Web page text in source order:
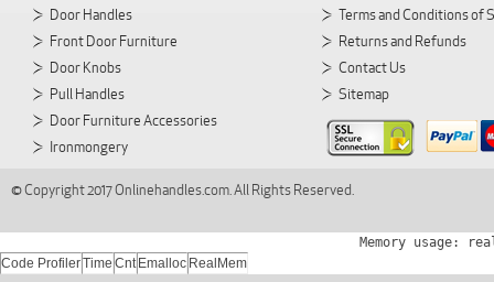
Door Handles
Front Door Furniture
Door Knobs
Pull Handles
Door Furniture Accessories
Ironmongery
Terms and Conditions of
Returns and Refunds
Contact Us
Sitemap
© Copyright 2017 Onlinehandles.com. All Rights Reserved.
Memory usage:
Code ProfilerTime Cnt Emalloc RealMem